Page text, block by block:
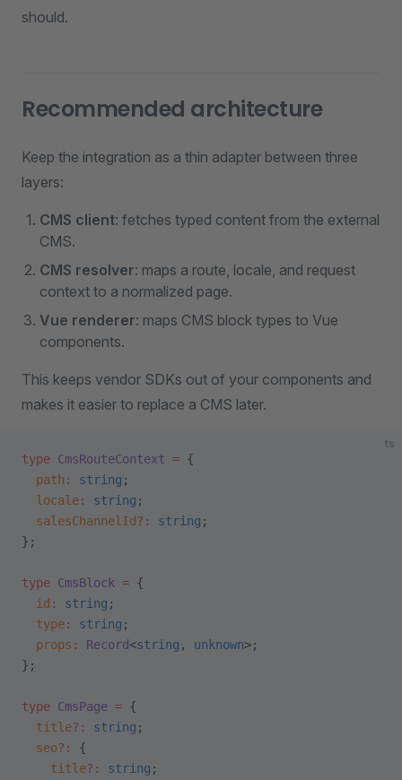
should.
Recommended architecture
Keep the integration as a thin adapter between three
layers:
CMS client: fetches typed content from the external
CMS.
CMS resolver: maps a route, locale, and request
context to a normalized page.
Vue renderer: maps CMS block types to Vue
components.
This keeps vendor SDKs out of your components and
makes it easier to replace a CMS later.
ts
type CmsRouteContext = {
  path
: string ;
  locale
: string ;
  salesChannelId
?: string ;
};
type CmsBlock = {
  id
: string ;
  type
: string ;
  props
: Record<string , unknown>;
};
type CmsPage = {
  title
?: string ;
  seo
?:
{
    title
?: string ;